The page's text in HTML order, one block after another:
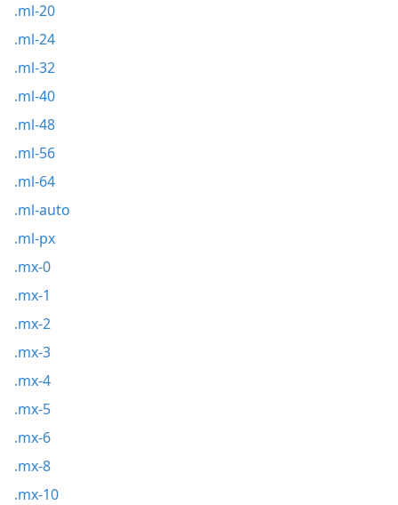
.ml-20
.ml-24
.ml-32
.ml-40
.ml-48
.ml-56
.ml-64
.ml-auto
.ml-px
.mx-0
.mx-1
.mx-2
.mx-3
.mx-4
.mx-5
.mx-6
.mx-8
.mx-10